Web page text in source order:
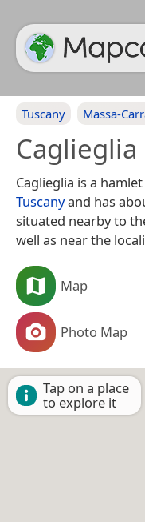
Tuscany Massa-
Caglieglia
Caglieglia is a
Tuscanyand has
situated nearby to
well as near the
Map
Photo Map
Tap on a place
to explore it